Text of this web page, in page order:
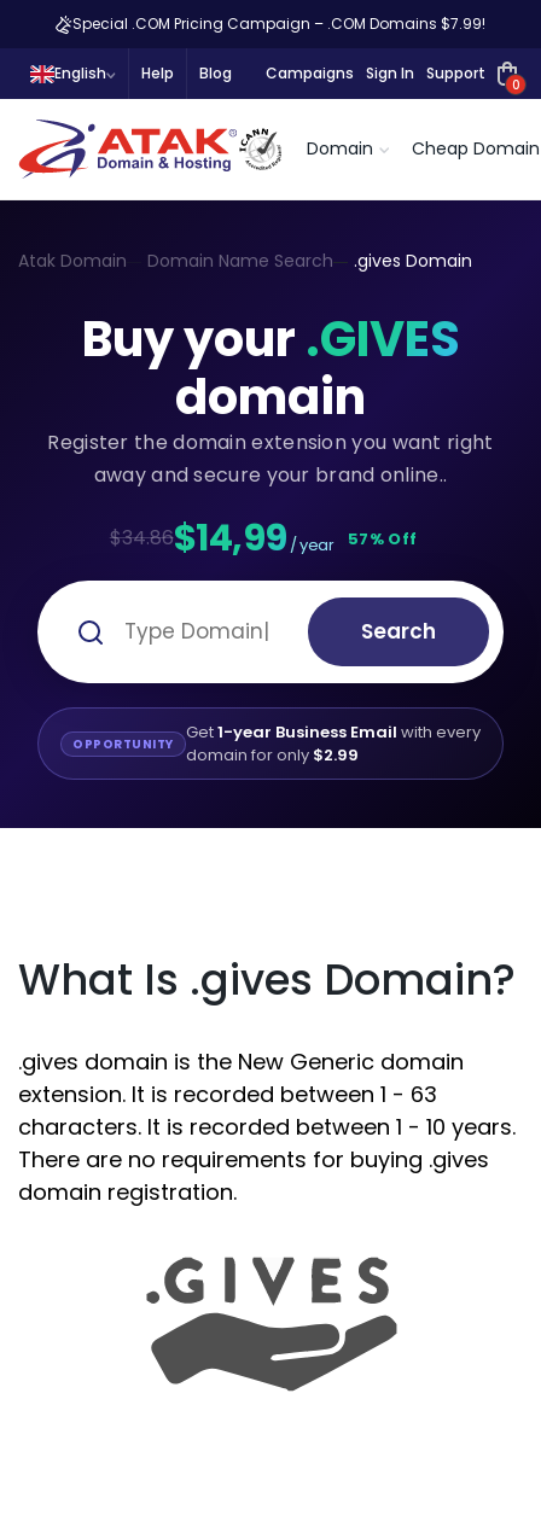
Special .COM Pricing Campaign – .COM Domains $7.99!
English Help Blog Campaigns Sign In Support
0
Domain Cheap Domain
Atak Domain Domain Name Search .gives Domain
Buy your.GIVES
domain
Register the domain extension you want right
away and secure your brand online..
$34.86$14,99 / year 57% Off
Search
OPPORTUNITY Get1-year Business Email with every
domain for only $2.99
What Is .gives Domain?
.gives domain is the New Generic domain
extension. It is recorded between 1 - 63
characters. It is recorded between 1 - 10 years.
There are no requirements for buying .gives
domain registration.